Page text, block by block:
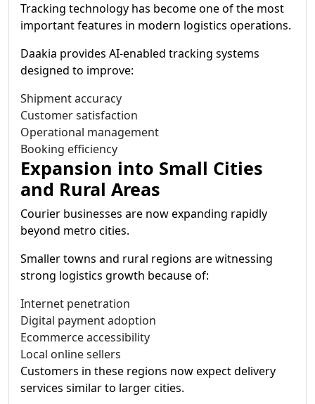
Tracking technology has become one of the most
important features in modern logistics operations.
Daakia provides AI-enabled tracking systems
designed to improve:
Shipment accuracy
Customer satisfaction
Operational management
Booking efficiency
Expansion into Small Cities
and Rural Areas
Courier businesses are now expanding rapidly
beyond metro cities.
Smaller towns and rural regions are witnessing
strong logistics growth because of:
Internet penetration
Digital payment adoption
Ecommerce accessibility
Local online sellers
Customers in these regions now expect delivery
services similar to larger cities.